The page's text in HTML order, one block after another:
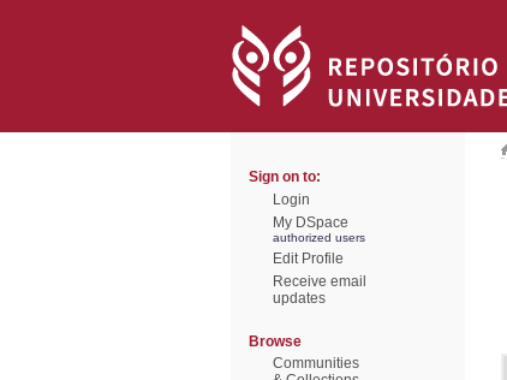
Sign on to:
Login
My DSpace
authorized users
Edit Profile
Receive email
updates
Browse
Communities